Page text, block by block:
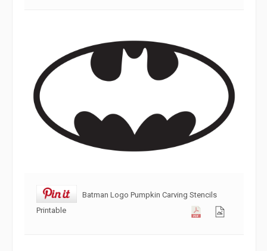
Batman Logo Pumpkin Carving Stencils
Printable